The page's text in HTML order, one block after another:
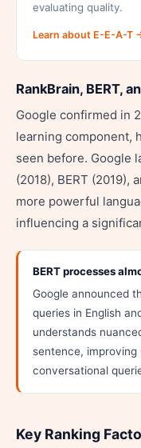
evaluating quality.
Learn about E-E-A-T
RankBrain, BERT,
Google confirmed in
learning component,
seen before. Google
(2018), BERT
more powerful
influencing a
BERT processes
Google announced
queries in English
understands
sentence, improving
conversational
Key Ranking